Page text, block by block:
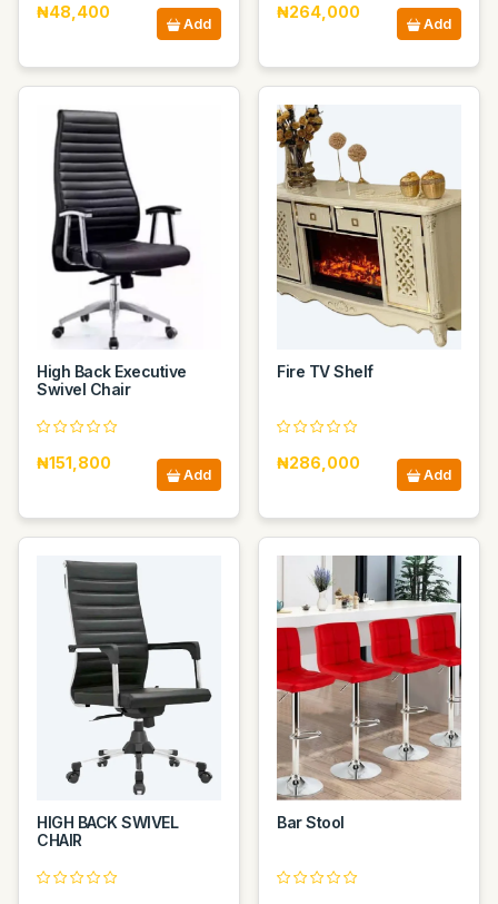
₦48,400
Add
₦264,000
Add
High Back Executive
Swivel Chair
₦151,800
Add
Fire TV Shelf
₦286,000
Add
HIGH BACK SWIVEL
CHAIR
Bar Stool